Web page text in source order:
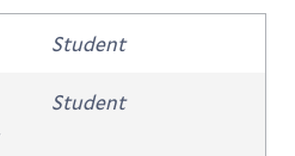
Student
Student